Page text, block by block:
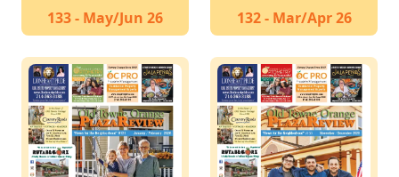
133 - May/Jun 26 132 - Mar/Apr 26